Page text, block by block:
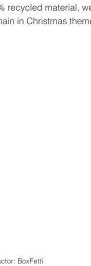
recycled material,
in Christmas
BoxFetti